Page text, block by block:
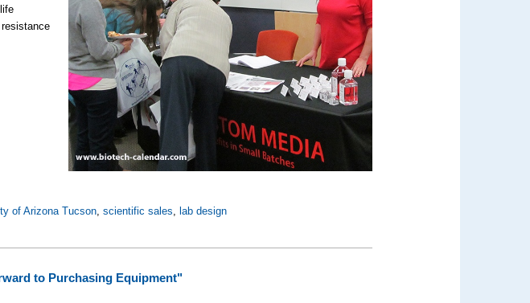
life
of Arizona Tucson,scientific sales, lab design
to Purchasing Equipment"